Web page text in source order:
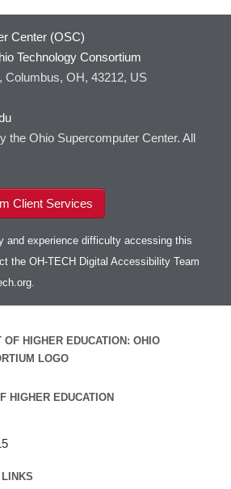
Center (OSC)
Technology Consortium
Columbus, OH, 43212, US
the Ohio Supercomputer Center. All
Client Services
and experience difficulty accessing this
the OH-TECH Digital Accessibility Team
.
HIGHER EDUCATION